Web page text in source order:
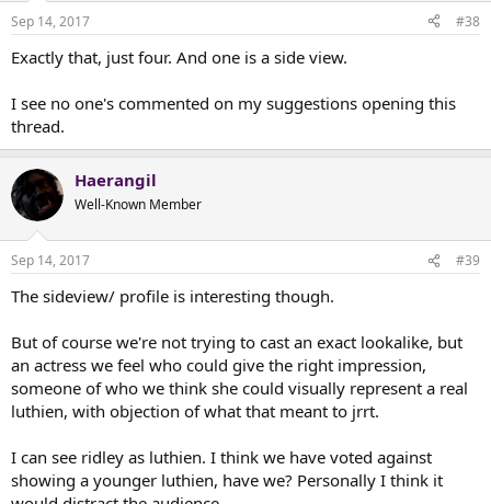
Sep 14, 2017 #38
Exactly that, just four. And one is a side view.
I see no one's commented on my suggestions opening this
thread.
Haerangil
Well-Known Member
Sep 14, 2017 #39
The sideview/ profile is interesting though.
But of course we're not trying to cast an exact lookalike, but
an actress we feel who could give the right impression,
someone of who we think she could visually represent a real
luthien, with objection of what that meant to jrrt.
I can see ridley as luthien. I think we have voted against
showing a younger luthien, have we? Personally I think it